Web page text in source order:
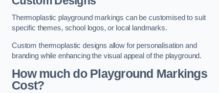
Thermoplastic playground markings can be customised to suit
specific themes, school logos, or local landmarks.
Custom thermoplastic designs allow for personalisation and
branding while enhancing the visual appeal of the playground.
How much do Playground Markings
Cost?